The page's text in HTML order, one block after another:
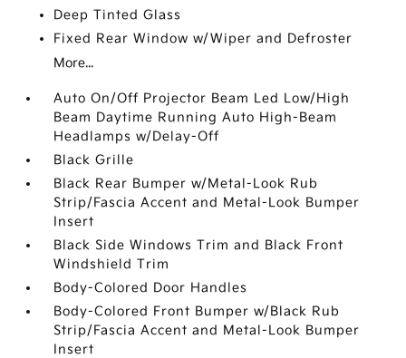
Deep Tinted Glass
Fixed Rear Window w/Wiper and Defroster
More...
Auto On/Off Projector Beam Led Low/High
Beam Daytime Running Auto High-Beam
Headlamps w/Delay-Off
Black Grille
Black Rear Bumper w/Metal-Look Rub
Strip/Fascia Accent and Metal-Look Bumper
Insert
Black Side Windows Trim and Black Front
Windshield Trim
Body-Colored Door Handles
Body-Colored Front Bumper w/Black Rub
Strip/Fascia Accent and Metal-Look Bumper
Insert